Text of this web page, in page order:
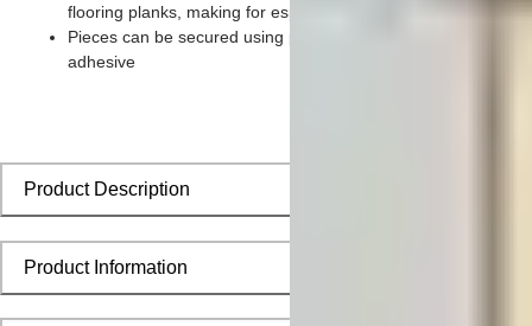
flooring planks, making for especially smooth applications
Pieces can be secured using polyurethane-based
adhesive
Product Description
Product Information